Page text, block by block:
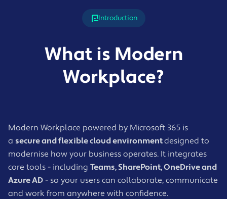
Introduction
What is Modern
Workplace?
Modern Workplace powered by Microsoft 365 is
a secure and flexible cloud environmentdesigned to
modernise how your business operates. It integrates
core tools - including Teams, SharePoint, OneDrive and
Azure AD - so your users can collaborate, communicate
and work from anywhere with confidence.